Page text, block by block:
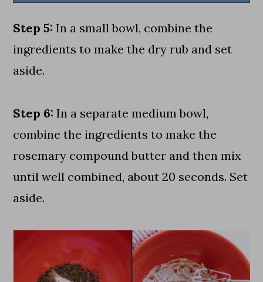
Step 5:In a small bowl, combine the
ingredients to make the dry rub and set
aside.
Step 6: In a separate medium bowl,
combine the ingredients to make the
rosemary compound butter and then mix
until well combined, about 20 seconds. Set
aside.